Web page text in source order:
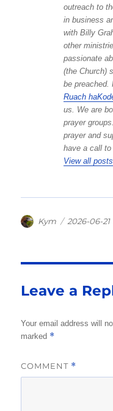
outreach to
in business
with Billy
other
passionate
(the Church)
be preached.
Ruach
us. We are
prayer
prayer and
have a call
View all
Author
Kym
Posted
2026-06-21
Leave a
Your email address will
marked *
COMMENT *